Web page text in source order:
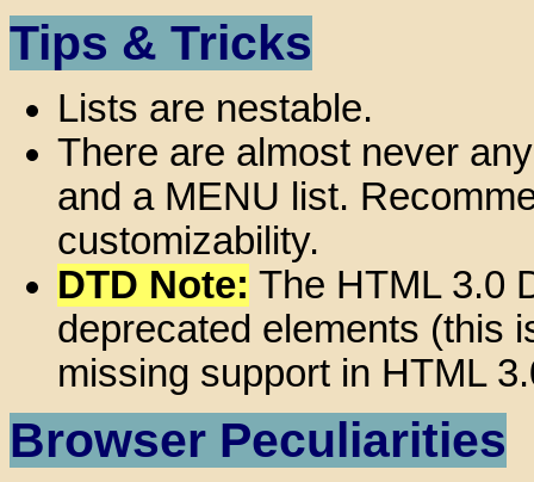
Tips & Tricks
Lists are nestable.
There are almost never
and a MENU list.
customizability.
DTD Note: The HTML 3.0
deprecated elements (this
missing support in HTML
Browser Peculiarities